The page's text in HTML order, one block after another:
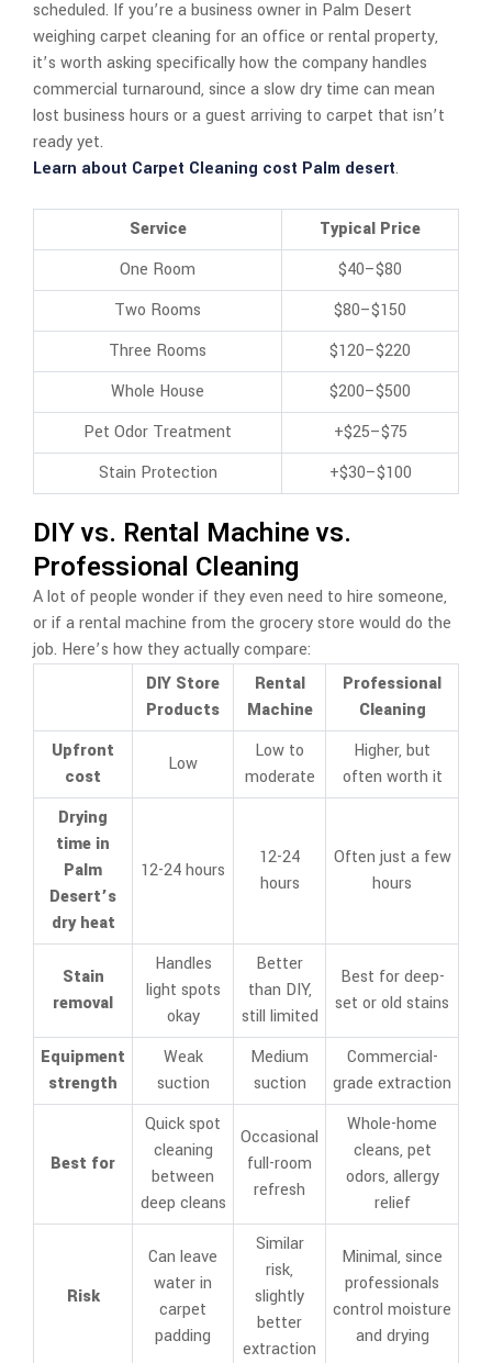
scheduled. If you’re a business owner in Palm Desert
weighing carpet cleaning for an office or rental property,
it’s worth asking specifically how the company handles
commercial turnaround, since a slow dry time can mean
lost business hours or a guest arriving to carpet that isn’t
ready yet.
Learn about Carpet Cleaning cost Palm desert.
Service
Typical Price
One Room
$40–$80
Two Rooms
$80–$150
Three Rooms
$120–$220
Whole House
$200–$500
Pet Odor Treatment
+$25–$75
Stain Protection
+$30–$100
DIY vs. Rental Machine vs.
Professional Cleaning
A lot of people wonder if they even need to hire someone,
or if a rental machine from the grocery store would do the
job. Here’s how they actually compare:
DIY Store
Products
Rental
Machine
Professional
Cleaning
Upfront
cost
Low
Low to
moderate
Higher, but
often worth it
Drying
time in
Palm
Desert’s
dry heat
12-24 hours
12-24
hours
Often just a few
hours
Stain
removal
Handles
light spots
okay
Better
than DIY,
still limited
Best for deep-
set or old stains
Equipment
strength
Weak
suction
Medium
suction
Commercial-
grade extraction
Best for
Quick spot
cleaning
between
deep cleans
Occasional
full-room
refresh
Whole-home
cleans, pet
odors, allergy
relief
Risk
Can leave
water in
carpet
padding
Similar
risk,
slightly
better
extraction
Minimal, since
professionals
control moisture
and drying